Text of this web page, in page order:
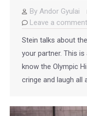
By Andor Gyulai
Leave a comment
Stein talks about
your partner. This
know the Olympic
cringe and laugh all